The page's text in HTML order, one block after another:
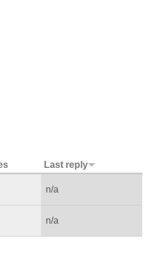
Last reply
n/a
n/a